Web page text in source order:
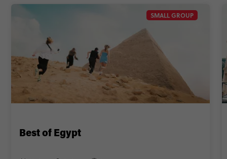
SMALL GROUP
Best of Egypt